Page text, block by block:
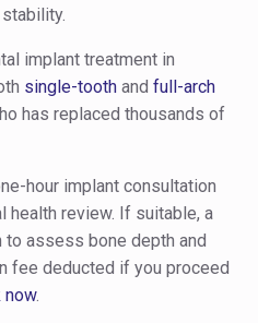
implant treatment in
single-tooth and full-arch
has replaced thousands of
hour implant consultation
health review. If suitable, a
to assess bone depth and
fee deducted if you proceed
now.